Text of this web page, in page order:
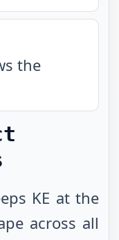
the
KE at the
across all